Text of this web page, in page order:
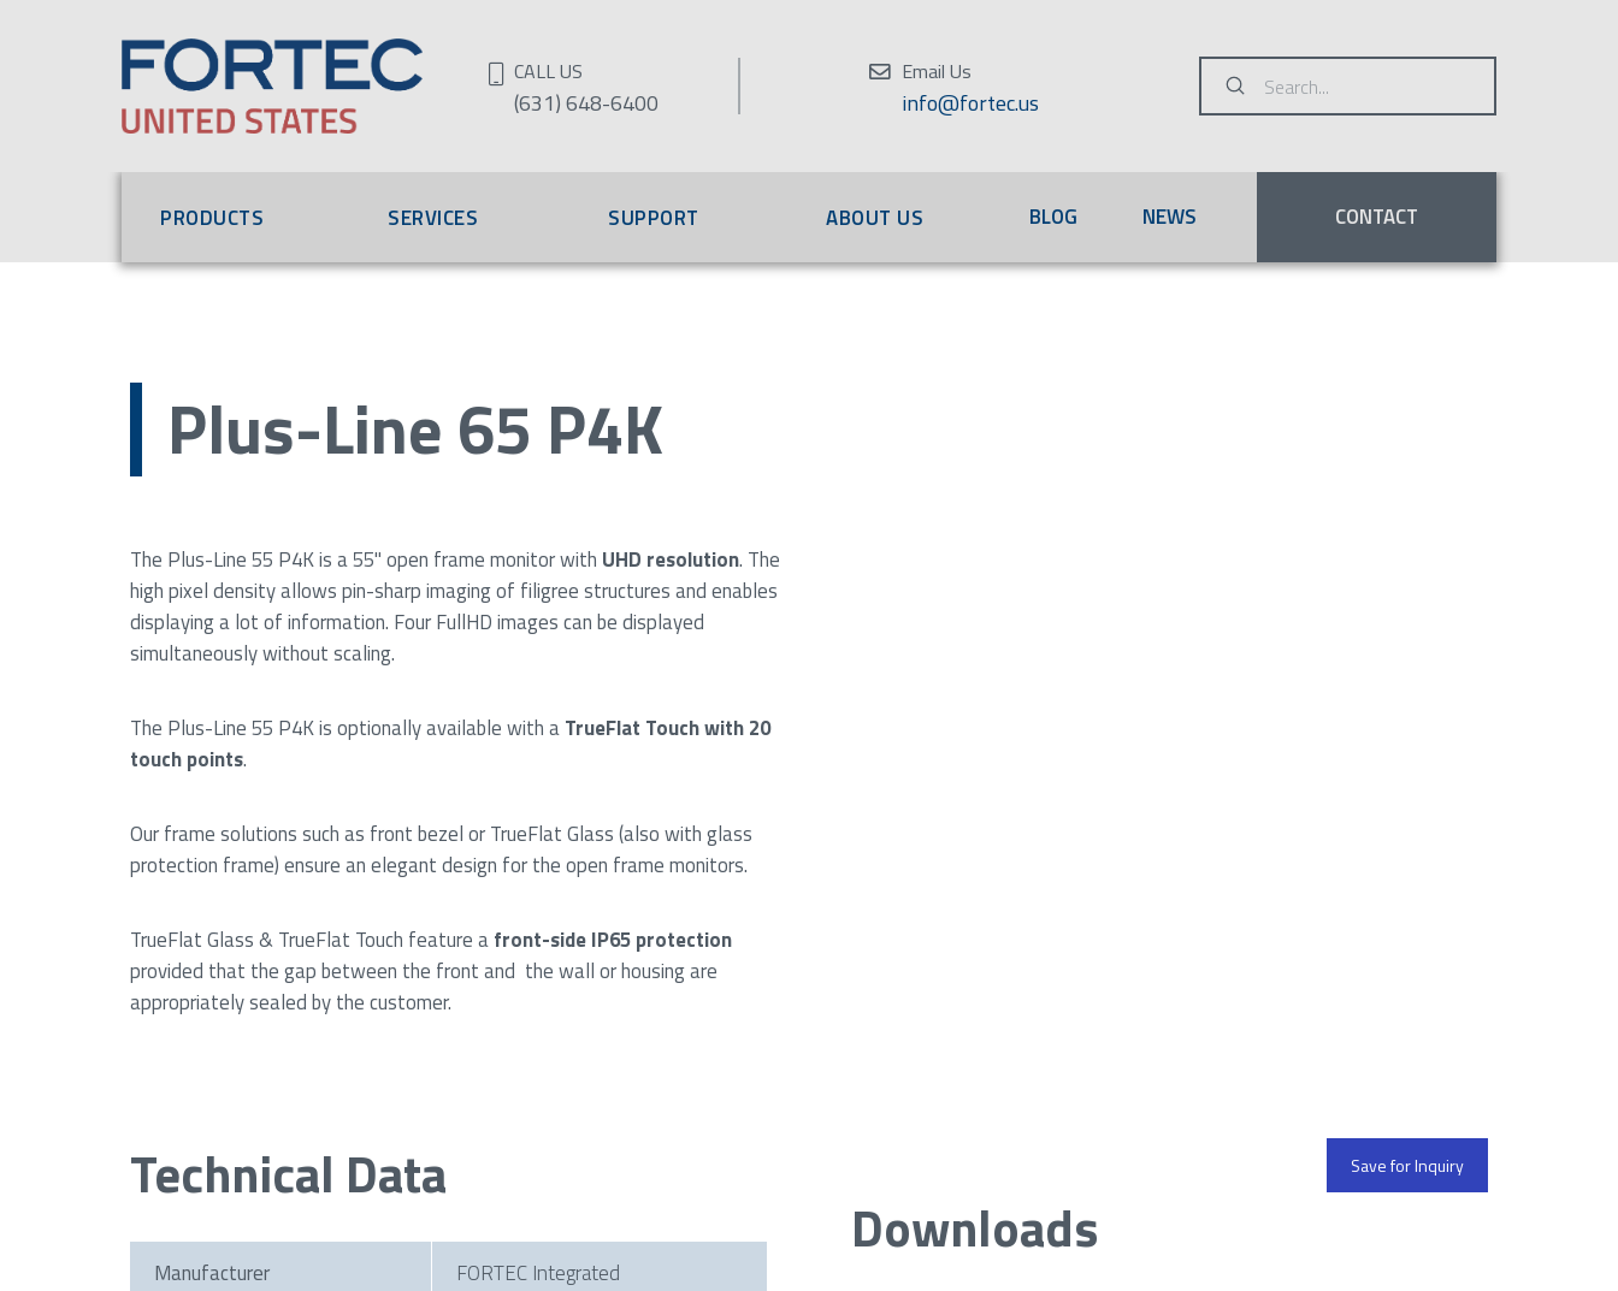
CALL US
(631) 648-6400
Email Us
info@fortec.us Search
Submit
PRODUCTS SERVICES SUPPORT ABOUT US BLOG NEWS CONTACT
Plus-Line 65 P4K
The Plus-Line 55 P4K is a 55" open frame monitor with UHD resolution. The
high pixel density allows pin-sharp imaging of filigree structures and enables
displaying a lot of information. Four FullHD images can be displayed
simultaneously without scaling.
The Plus-Line 55 P4K is optionally available with aTrueFlat Touch with 20
touch points.
Our frame solutions such as front bezel or TrueFlat Glass (also with glass
protection frame) ensure an elegant design for the open frame monitors.
TrueFlat Glass & TrueFlat Touch feature afront-side IP65 protection
provided that the gap between the front and the wall or housing are
appropriately sealed by the customer.
Technical Data
Manufacturer FORTEC Integrated
Save for Inquiry
Downloads